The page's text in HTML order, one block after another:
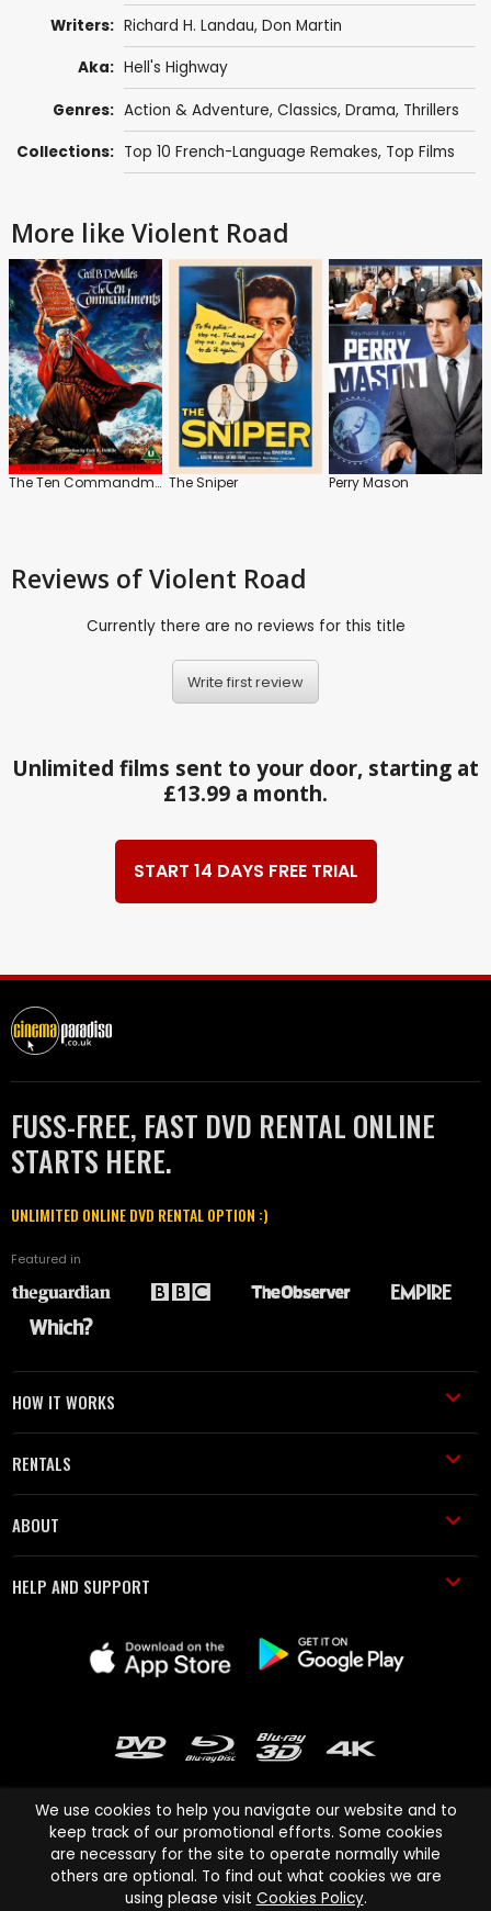
Writers: Richard H. Landau, Don Martin
Aka: Hell's Highway
Genres: Action & Adventure, Classics, Drama, Thrillers
Collections: Top 10 French-Language Remakes, Top Films
More like Violent Road
The Ten Commandments The Sniper Perry Mason
Reviews of Violent Road
Currently there are no reviews for this title
Write first review
Unlimited films sent to your door, starting at
£13.99 a month.
START 14 DAYS FREE TRIAL
FUSS-FREE, FAST DVD RENTAL ONLINE
STARTS HERE.
UNLIMITED ONLINE DVD RENTAL OPTION :)
Featured in
HOW IT WORKS
RENTALS
ABOUT
HELP AND SUPPORT
Cinema Paradiso and all other Cinema Paradiso product and service
names are trademarks of Pace-e-Solutions Limited or its affiliates.
We use cookies to help you navigate our website and to
keep track of our promotional efforts. Some cookies
are necessary for the site to operate normally while
others are optional. To find out what cookies we are
using please visit Cookies Policy.